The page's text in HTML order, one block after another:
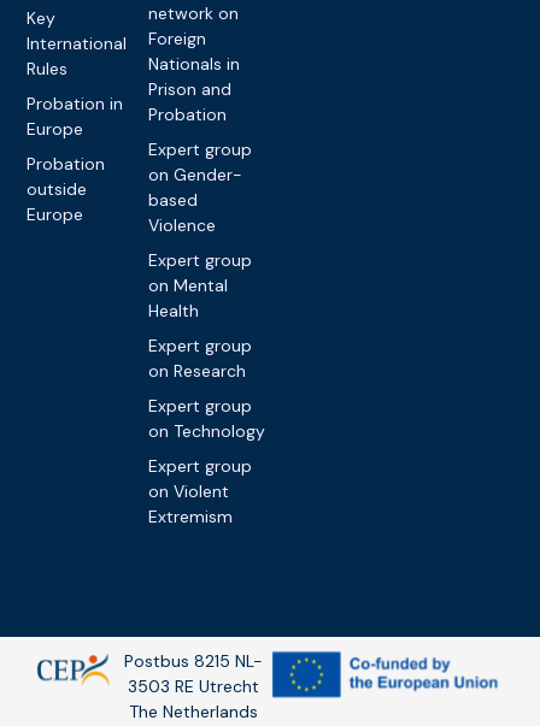
Key
International
Rules
Probation in
Europe
Probation
outside
Europe
network on
Foreign
Nationals in
Prison and
Probation
Expert group
on Gender-
based
Violence
Expert group
on Mental
Health
Expert group
on Research
Expert group
on Technology
Expert group
on Violent
Extremism
Postbus 8215 NL-
3503 RE Utrecht
The Netherlands